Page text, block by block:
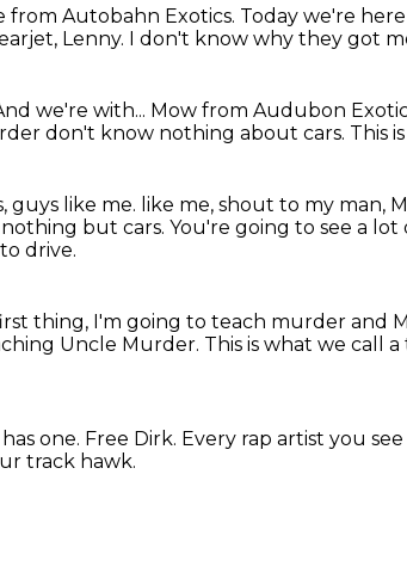
from Autobahn Exotics. Today we're
Lenny. I don't know why they got
we're with... Mow from Audubon
don't know nothing about cars. This
guys like me. like me, shout to my man,
but cars. You're going to see a lot
drive.
thing, I'm going to teach murder and
Uncle Murder. This is what we call a
one. Free Dirk. Every rap artist you
track hawk.